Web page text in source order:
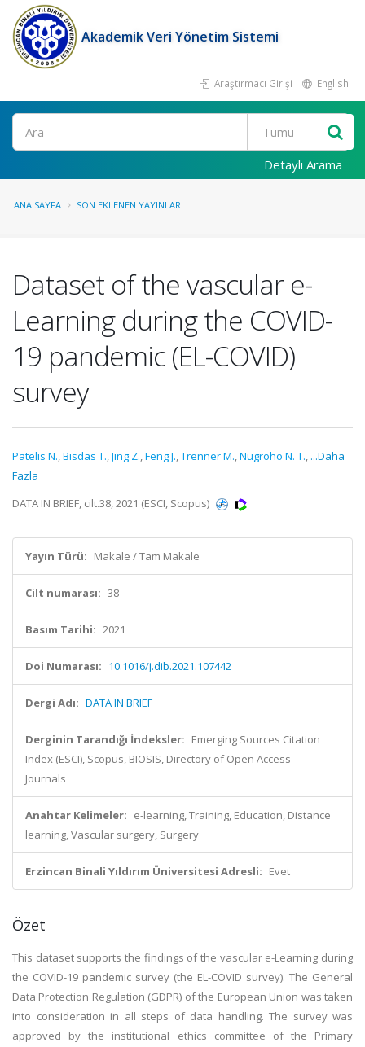
Akademik Veri Yönetim Sistemi
Araştırmacı Girişi English
Ara
Detaylı Arama
ANA SAYFA SON EKLENEN YAYINLAR
Dataset of the vascular e-
Learning during the COVID-
19 pandemic (EL-COVID)
survey
Patelis N.,Bisdas T.,Jing Z.,Feng J.,Trenner M.,Nugroho N. T., ...Daha
Fazla
DATA IN BRIEF, cilt.38, 2021 (ESCI, Scopus)
Yayın Türü: Makale / Tam Makale
Cilt numarası: 38
Basım Tarihi: 2021
Doi Numarası: 10.1016/j.dib.2021.107442
Dergi Adı: DATA IN BRIEF
Derginin Tarandığı İndeksler: Emerging Sources Citation
Index (ESCI), Scopus, BIOSIS, Directory of Open Access
Journals
Anahtar Kelimeler: e-learning, Training, Education, Distance
learning, Vascular surgery, Surgery
Erzincan Binali Yıldırım Üniversitesi Adresli: Evet
Özet
This dataset supports the findings of the vascular e-Learning during
the COVID-19 pandemic survey (the EL-COVID survey). The General
Data Protection Regulation (GDPR) of the European Union was taken
into consideration in all steps of data handling. The survey was
approved by the institutional ethics committee of the Primary